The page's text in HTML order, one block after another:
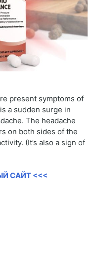
present symptoms of
a sudden surge in
The headache
on both sides of the
(It’s also a sign of
САЙТ <<<